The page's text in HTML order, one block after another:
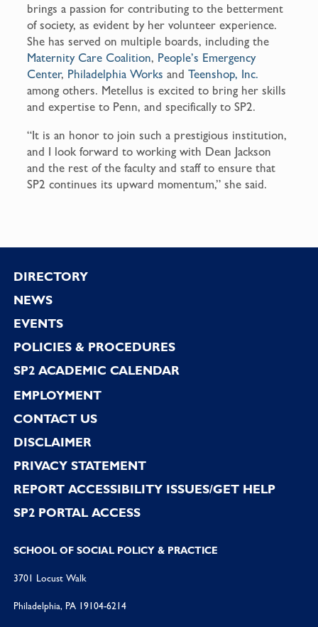
brings a passion for contributing to the betterment
of society, as evident by her volunteer experience.
She has served on multiple boards, including the
Maternity Care Coalition, People’s Emergency
Center, Philadelphia Works and Teenshop, Inc.
among others. Metellus is excited to bring her skills
and expertise to Penn, and specifically to SP2.
“It is an honor to join such a prestigious institution,
and I look forward to working with Dean Jackson
and the rest of the faculty and staff to ensure that
SP2 continues its upward momentum,” she said.
Footer
DIRECTORY
NEWS
EVENTS
POLICIES & PROCEDURES
SP2 ACADEMIC CALENDAR
EMPLOYMENT
CONTACT US
DISCLAIMER
PRIVACY STATEMENT
REPORT ACCESSIBILITY ISSUES/GET HELP
SP2 PORTAL ACCESS
SCHOOL OF SOCIAL POLICY & PRACTICE
3701 Locust Walk
Philadelphia, PA 19104-6214